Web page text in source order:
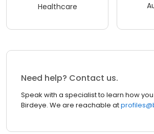
Healthcare
Need help? Contact us.
Speak with a specialist to learn how
Birdeye. We are reachable at